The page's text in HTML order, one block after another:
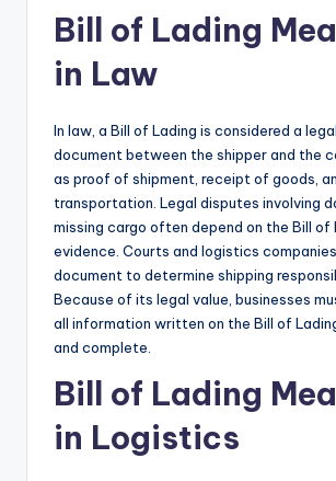
Bill of Lading
in Law
In law, a Bill of Lading is considered a
document between the shipper and the
as proof of shipment, receipt of goods,
transportation. Legal disputes involving
missing cargo often depend on the Bill of
evidence. Courts and logistics
document to determine shipping
Because of its legal value, businesses
all information written on the Bill of
and complete.
Bill of Lading
in Logistics